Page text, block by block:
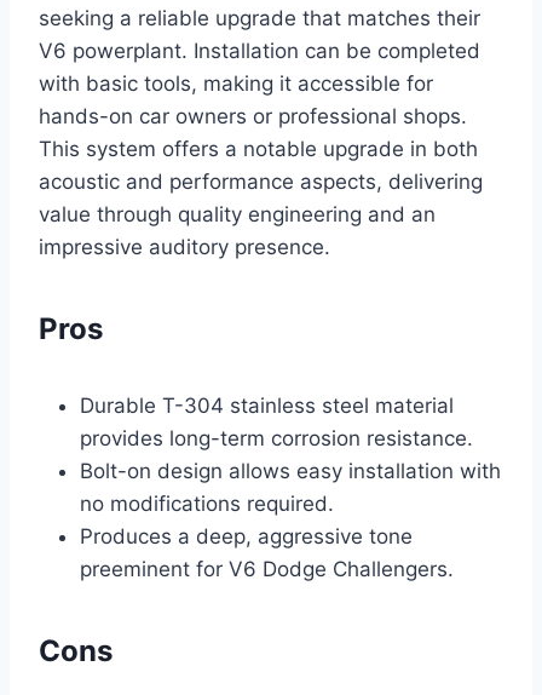
seeking a reliable upgrade that matches their
V6 powerplant. Installation can be completed
with basic tools, making it accessible for
hands-on car owners or professional shops.
This system offers a notable upgrade in both
acoustic and performance aspects, delivering
value through quality engineering and an
impressive auditory presence.
Pros
Durable T-304 stainless steel material
provides long-term corrosion resistance.
Bolt-on design allows easy installation with
no modifications required.
Produces a deep, aggressive tone
preeminent for V6 Dodge Challengers.
Cons